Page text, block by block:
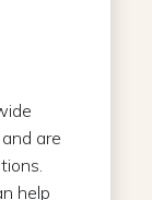
are
help